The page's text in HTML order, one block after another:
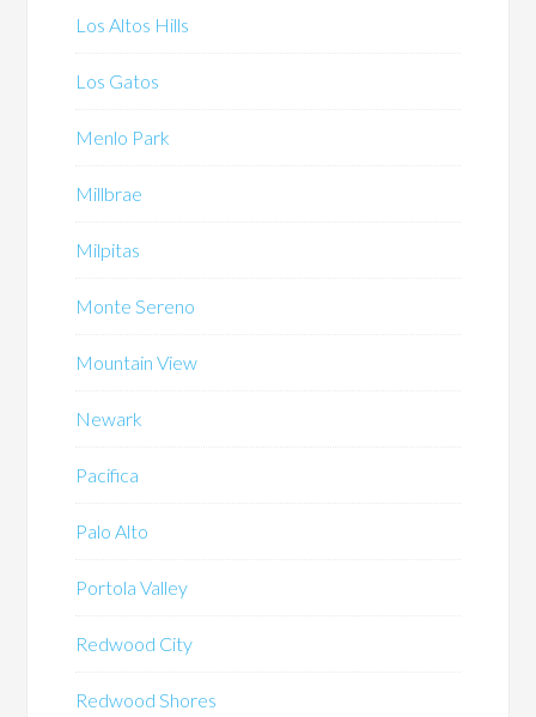
Los Altos Hills
Los Gatos
Menlo Park
Millbrae
Milpitas
Monte Sereno
Mountain View
Newark
Pacifica
Palo Alto
Portola Valley
Redwood City
Redwood Shores